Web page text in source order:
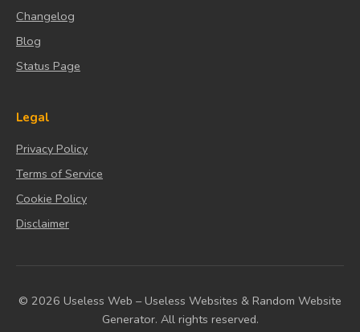
Changelog
Blog
Status Page
Legal
Privacy Policy
Terms of Service
Cookie Policy
Disclaimer
© 2026 Useless Web – Useless Websites & Random Website
Generator. All rights reserved.